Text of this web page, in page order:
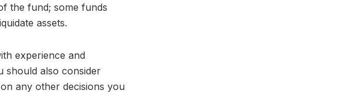
the fund; some funds
assets.
experience and
should also consider
any other decisions you